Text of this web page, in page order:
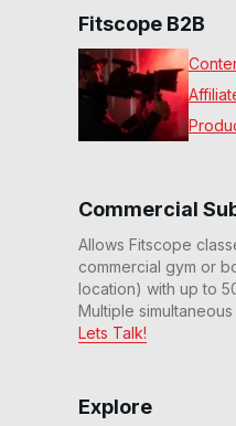
Explore
Commercial
Allows Fitscope
commercial gym or
location) with up to
Multiple
Lets Talk!
Fitscope B2B